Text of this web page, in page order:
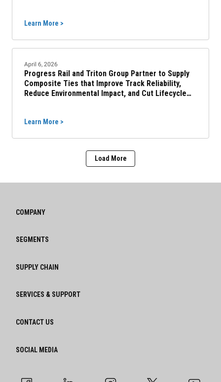
Learn More >
April 6, 2026
Progress Rail and Triton Group Partner to Supply
Composite Ties that Improve Track Reliability,
Reduce Environmental Impact, and Cut Lifecycle
Learn More >
Load More
COMPANY
SEGMENTS
SUPPLY CHAIN
SERVICES & SUPPORT
CONTACT US
SOCIAL MEDIA